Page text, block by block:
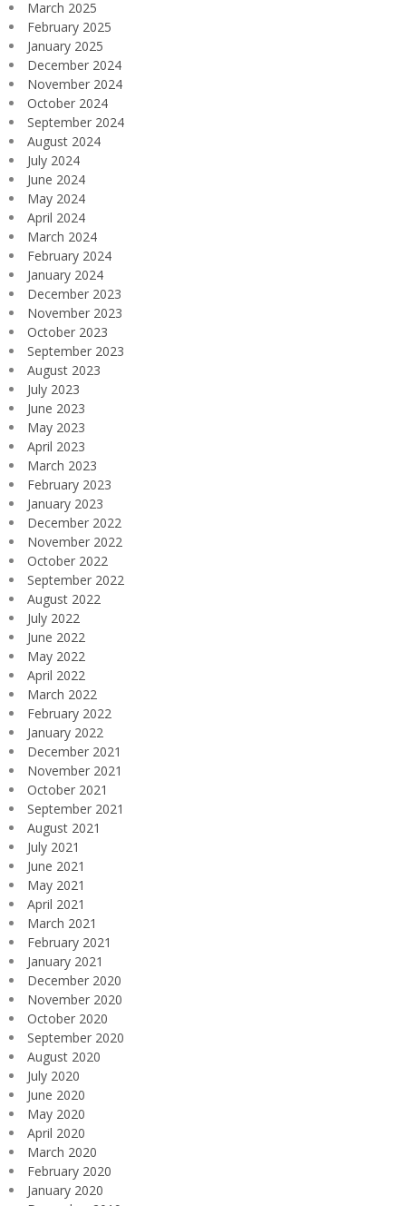
March 2025
February 2025
January 2025
December 2024
November 2024
October 2024
September 2024
August 2024
July 2024
June 2024
May 2024
April 2024
March 2024
February 2024
January 2024
December 2023
November 2023
October 2023
September 2023
August 2023
July 2023
June 2023
May 2023
April 2023
March 2023
February 2023
January 2023
December 2022
November 2022
October 2022
September 2022
August 2022
July 2022
June 2022
May 2022
April 2022
March 2022
February 2022
January 2022
December 2021
November 2021
October 2021
September 2021
August 2021
July 2021
June 2021
May 2021
April 2021
March 2021
February 2021
January 2021
December 2020
November 2020
October 2020
September 2020
August 2020
July 2020
June 2020
May 2020
April 2020
March 2020
February 2020
January 2020